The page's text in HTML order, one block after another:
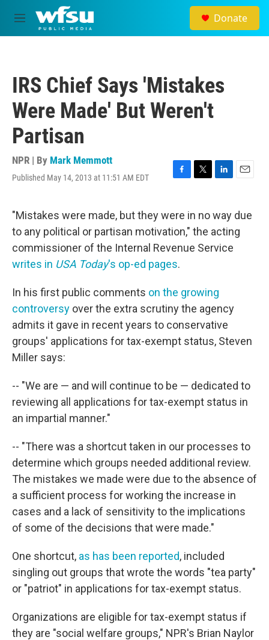
Skip to main content
M
e
Donate
IRS Chief Says 'Mistakes
Were Made' But Weren't
Partisan
NPR | By Mark Memmott
Published May 14, 2013 at 11:51 AM EDT
F
e
b
o
o
k
T
t
t
e
r
L
k
e
d
I
E
i
l
"Mistakes were made, but they were in no way due
to any political or partisan motivation," the acting
commissioner of the Internal Revenue Service
writes in USA Today's op-ed pages.
In his first public comments on the growing
controversy over the extra scrutiny the agency
admits it gave in recent years to conservative
groups' applications for tax-exempt status, Steven
Miller says:
-- "We are — and will continue to be — dedicated to
reviewing all applications for tax-exempt status in
an impartial manner."
-- "There was a shortcut taken in our processes to
determine which groups needed additional review.
The mistakes we made were due to the absence of
a sufficient process for working the increase in
cases and a lack of sensitivity to the implications
of some of the decisions that were made."
One shortcut, as has been reported, included
singling out groups that wrote the words "tea party"
or "patriot" in applications for tax-exempt status.
Organizations are eligible for tax-exempt status if
they are "social welfare groups," NPR's Brian Naylor